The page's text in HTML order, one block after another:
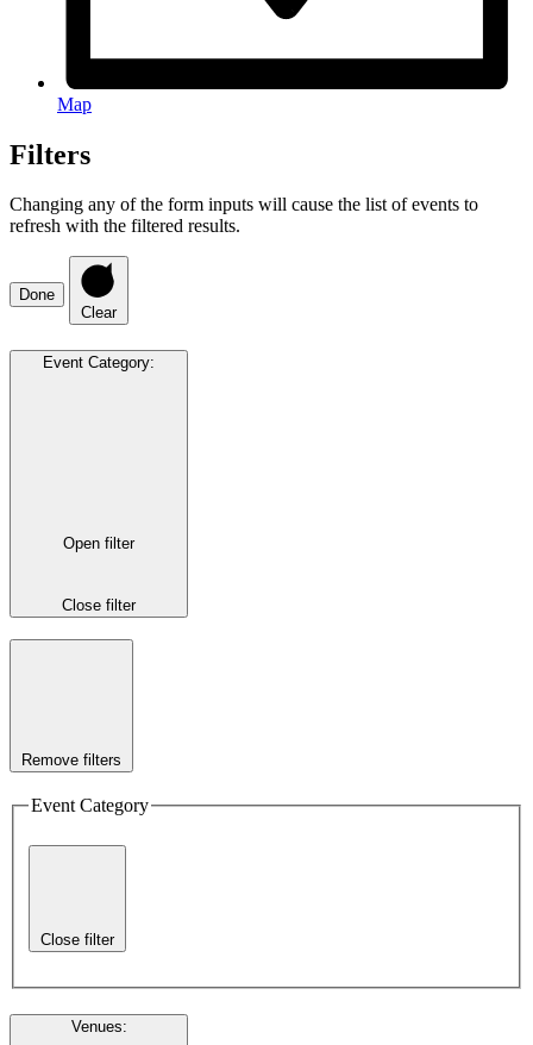
Map
Filters
Changing any of the form inputs will cause the list of events to
refresh with the filtered results.
Done
Clear
Event Category:
Open filter
Close filter
Remove filters
Event Category
Close filter
Venues: